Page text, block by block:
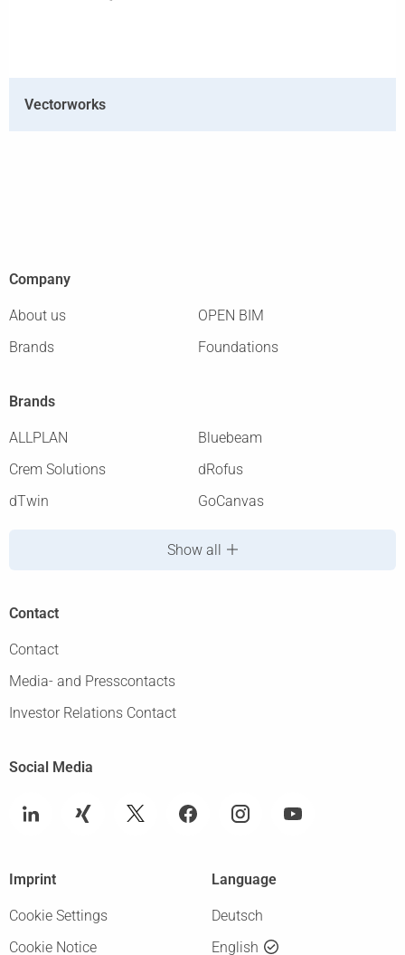
Vectorworks
Company
About us
OPEN BIM
Brands
Foundations
Brands
ALLPLAN
Bluebeam
Crem Solutions
dRofus
dTwin
GoCanvas
Show all
Contact
Contact
Media- and Presscontacts
Investor Relations Contact
Social Media
Language
Deutsch
English
Imprint
Cookie Settings
Cookie Notice